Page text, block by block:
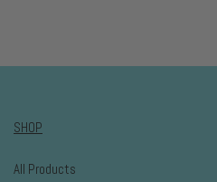
SHOP
All Products